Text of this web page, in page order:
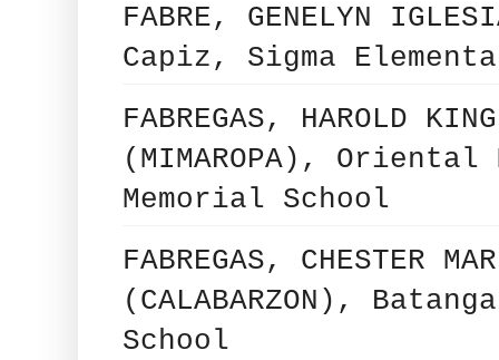
FABRE, GENELYN
Capiz, Sigma
FABREGAS, HAROLD
(MIMAROPA),
Memorial School
FABREGAS, CHESTER
(CALABARZON),
School